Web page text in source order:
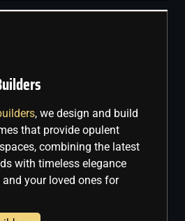
, we design and build
that provide opulent
combining the latest
with timeless elegance
your loved ones for